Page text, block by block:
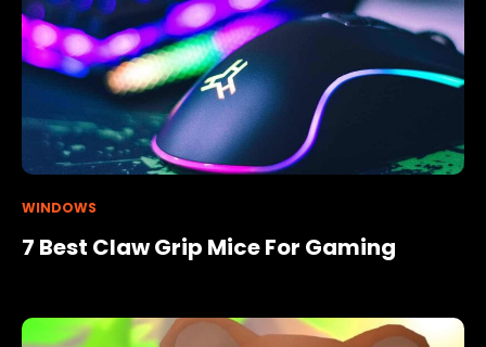
WINDOWS
7 Best Claw Grip Mice For Gaming